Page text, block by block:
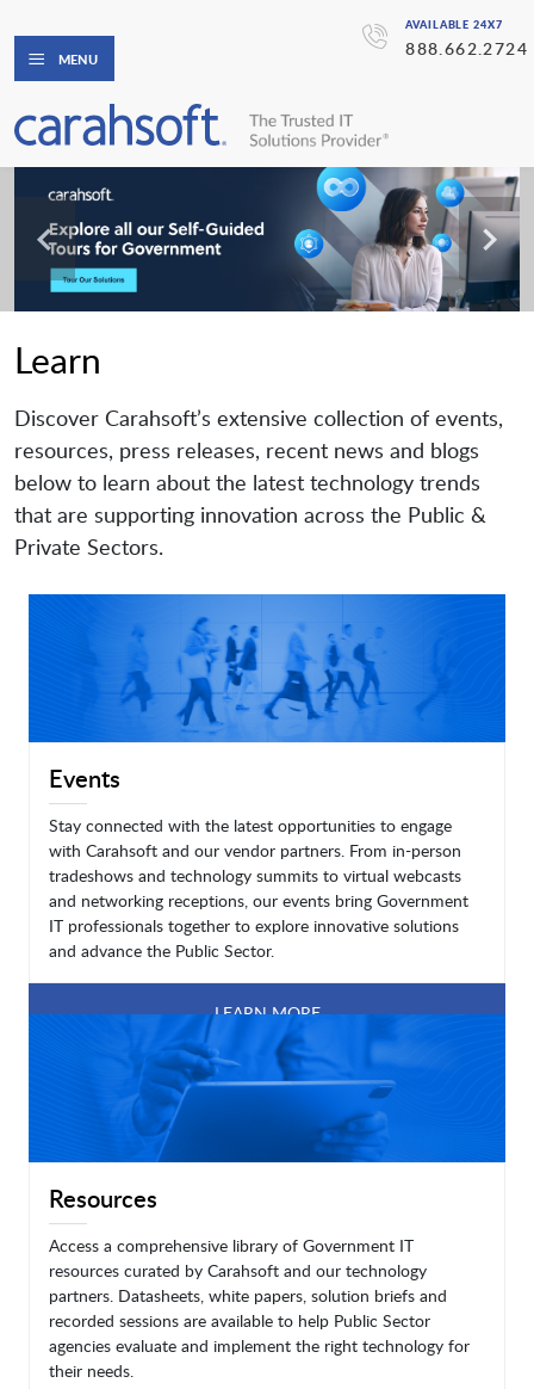
AVAILABLE 24X7
888.662.2724
MENU
Learn
Discover Carahsoft’s extensive collection of events,
resources, press releases, recent news and blogs
below to learn about the latest technology trends
that are supporting innovation across the Public &
Private Sectors.
Events
Stay connected with the latest opportunities to engage
with Carahsoft and our vendor partners. From in-person
tradeshows and technology summits to virtual webcasts
and networking receptions, our events bring Government
IT professionals together to explore innovative solutions
and advance the Public Sector.
LEARN MORE
Resources
Access a comprehensive library of Government IT
resources curated by Carahsoft and our technology
partners. Datasheets, white papers, solution briefs and
recorded sessions are available to help Public Sector
agencies evaluate and implement the right technology for
their needs.